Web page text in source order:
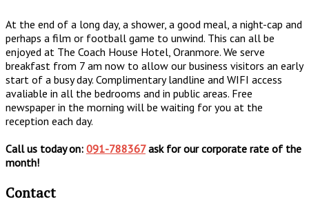
At the end of a long day, a shower, a good meal, a night-cap and
perhaps a film or football game to unwind. This can all be
enjoyed at The Coach House Hotel, Oranmore. We serve
breakfast from 7 am now to allow our business visitors an early
start of a busy day. Complimentary landline and WIFI access
avaliable in all the bedrooms and in public areas. Free
newspaper in the morning will be waiting for you at the
reception each day.
Call us today on: 091-788367ask for our corporate rate of the
month!
Contact